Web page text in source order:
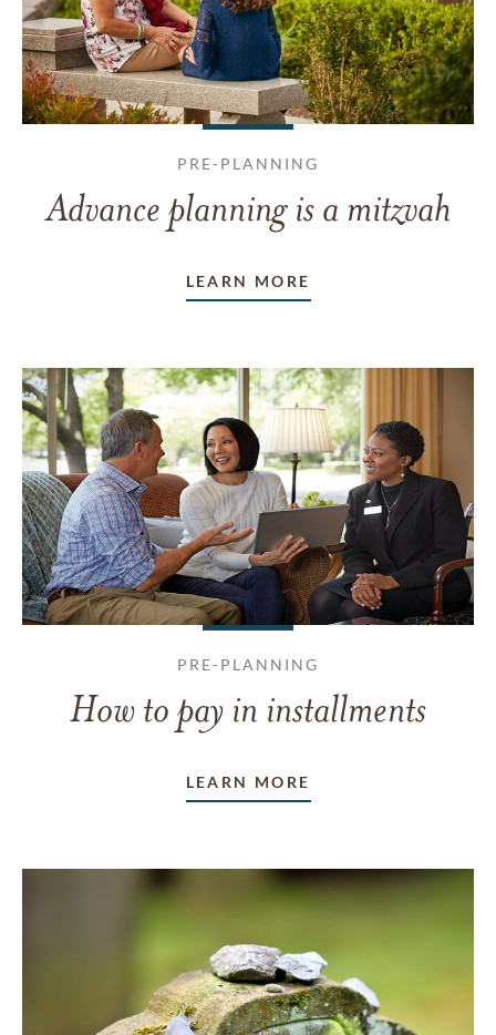
PRE-PLANNING
Advance planning is a mitzvah
LEARN MORE
PRE-PLANNING
How to pay in installments
LEARN MORE